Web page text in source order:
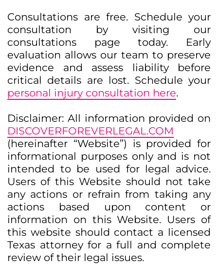
Consultations are free. Schedule your
consultation by visiting our
consultations page today. Early
evaluation allows our team to preserve
evidence and assess liability before
critical details are lost. Schedule your
personal injury consultation here.
Disclaimer: All information provided on
DISCOVERFOREVERLEGAL.COM
(hereinafter “Website”) is provided for
informational purposes only and is not
intended to be used for legal advice.
Users of this Website should not take
any actions or refrain from taking any
actions based upon content or
information on this Website. Users of
this website should contact a licensed
Texas attorney for a full and complete
review of their legal issues.